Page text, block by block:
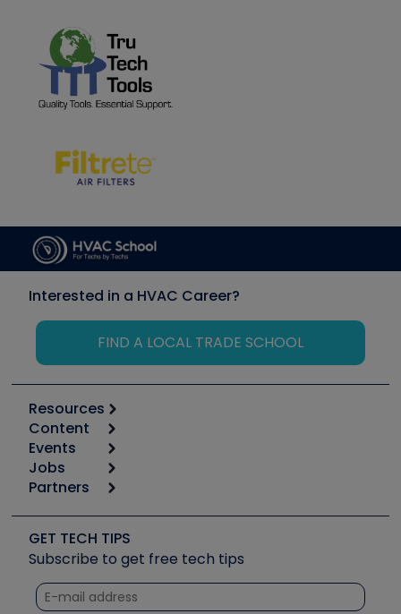
Interested in a HVAC Career?
FIND A LOCAL TRADE SCHOOL
Resources
Calculators
Tool list
Apps
Great Books
Software and Business
Other Resources we like
Unconformed
Content
Start
Podcasts
Social Media
Tech Tips
Quizzes
Courses
Events
6th Annual HVAC/R Training Symposium
Event Partnership
Jobs
Job Posts
Create a Job Post
Partners
Copeland (Emerson)
Fieldpiece
NAVAC
Refrigeration Technologies
GET TECH TIPS
Subscribe to get free tech tips